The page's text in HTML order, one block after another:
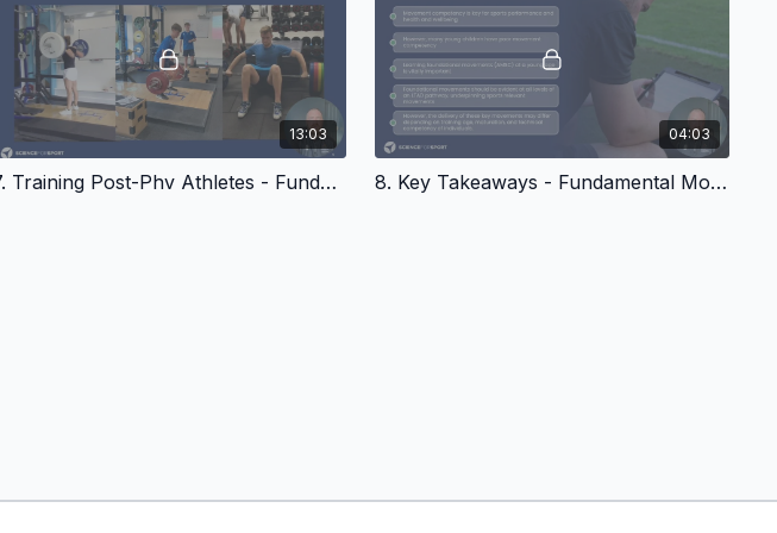
13:03
7. Training Post-Phv Athletes - Fundamental Movements in Youth
04:03
8. Key Takeaways - Fundamental Movements In Youth